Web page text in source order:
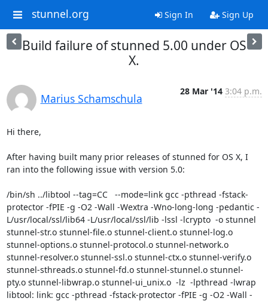
stunnel.org Sign In Sign Up
Build failure of stunned 5.00 under OS
X.
Marius Schamschula
28 Mar '14 3:04 p.m.
Hi there,
After having built many prior releases of stunned for OS X, I
ran into the following issue with version 5.0:
/bin/sh ../libtool --tag=CC   --mode=link gcc -pthread -fstack-
protector -fPIE -g -O2 -Wall -Wextra -Wno-long-long -pedantic -
L/usr/local/ssl/lib64 -L/usr/local/ssl/lib -lssl -lcrypto  -o stunnel
stunnel-str.o stunnel-file.o stunnel-client.o stunnel-log.o
stunnel-options.o stunnel-protocol.o stunnel-network.o
stunnel-resolver.o stunnel-ssl.o stunnel-ctx.o stunnel-verify.o
stunnel-sthreads.o stunnel-fd.o stunnel-stunnel.o stunnel-
pty.o stunnel-libwrap.o stunnel-ui_unix.o  -lz  -lpthread -lwrap
libtool: link: gcc -pthread -fstack-protector -fPIE -g -O2 -Wall -